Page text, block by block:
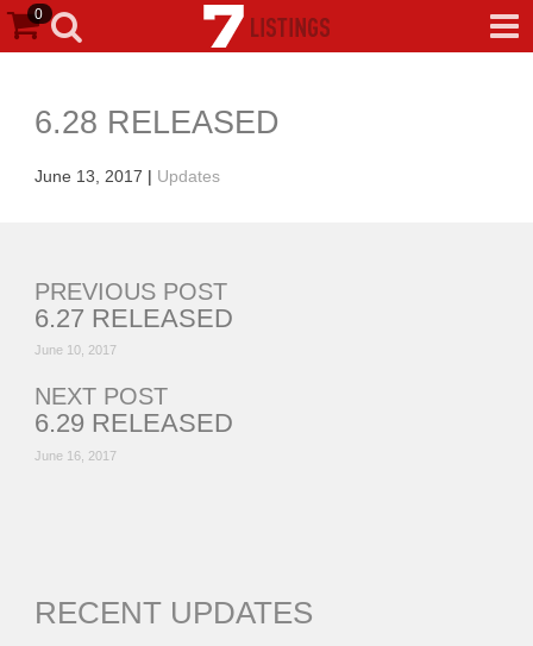
0
6.28 RELEASED
June 13, 2017 | Updates
PREVIOUS POST
6.27 RELEASED
June 10, 2017
NEXT POST
6.29 RELEASED
June 16, 2017
RECENT UPDATES